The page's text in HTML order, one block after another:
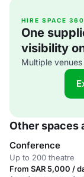
HIRE SPACE 360
One
visibility
Multiple
Other spaces
Conference
Up to 200 theatre
From SAR 5,000 /